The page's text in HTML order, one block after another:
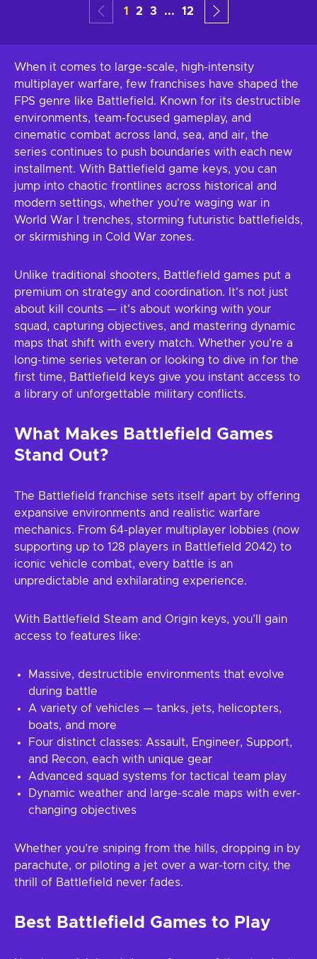
1 2 3 ... 12
When it comes to large-scale, high-intensity
multiplayer warfare, few franchises have shaped the
FPS genre like Battlefield. Known for its destructible
environments, team-focused gameplay, and
cinematic combat across land, sea, and air, the
series continues to push boundaries with each new
installment. With Battlefield game keys, you can
jump into chaotic frontlines across historical and
modern settings, whether you're waging war in
World War I trenches, storming futuristic battlefields,
or skirmishing in Cold War zones.
Unlike traditional shooters, Battlefield games put a
premium on strategy and coordination. It's not just
about kill counts — it's about working with your
squad, capturing objectives, and mastering dynamic
maps that shift with every match. Whether you're a
long-time series veteran or looking to dive in for the
first time, Battlefield keys give you instant access to
a library of unforgettable military conflicts.
What Makes Battlefield Games
Stand Out?
The Battlefield franchise sets itself apart by offering
expansive environments and realistic warfare
mechanics. From 64-player multiplayer lobbies (now
supporting up to 128 players in Battlefield 2042) to
iconic vehicle combat, every battle is an
unpredictable and exhilarating experience.
With Battlefield Steam and Origin keys, you’ll gain
access to features like:
Massive, destructible environments that evolve
during battle
A variety of vehicles — tanks, jets, helicopters,
boats, and more
Four distinct classes: Assault, Engineer, Support,
and Recon, each with unique gear
Advanced squad systems for tactical team play
Dynamic weather and large-scale maps with ever-
changing objectives
Whether you’re sniping from the hills, dropping in by
parachute, or piloting a jet over a war-torn city, the
thrill of Battlefield never fades.
Best Battlefield Games to Play